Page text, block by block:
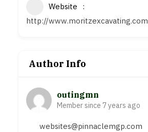
Website
http://www.moritzexcavating.com
Author Info
outingmn
Member since 7 years ago
websites@pinnaclemgp.com